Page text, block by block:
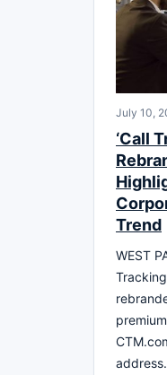
July 10,
‘Call
Trend
WEST